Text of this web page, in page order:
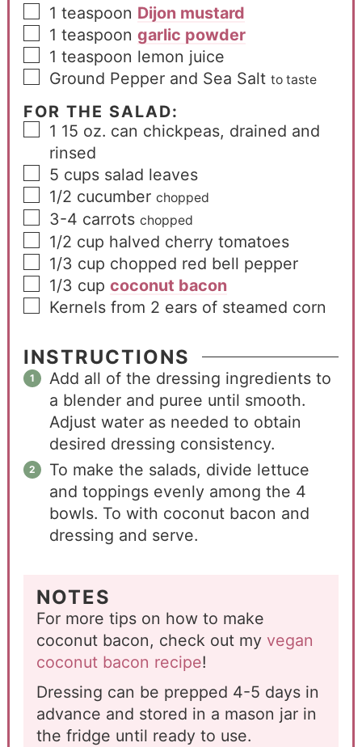
1 teaspoon Dijon mustard
1 teaspoon garlic powder
1 teaspoon lemon juice
Ground Pepper and Sea Salt to taste
FOR THE SALAD:
1 15 oz. can chickpeas, drained and
rinsed
5 cups salad leaves
1/2 cucumber chopped
3-4 carrots chopped
1/2 cup halved cherry tomatoes
1/3 cup chopped red bell pepper
1/3 cup coconut bacon
Kernels from 2 ears of steamed corn
INSTRUCTIONS
Add all of the dressing ingredients to
a blender and puree until smooth.
Adjust water as needed to obtain
desired dressing consistency.
To make the salads, divide lettuce
and toppings evenly among the 4
bowls. To with coconut bacon and
dressing and serve.
NOTES
For more tips on how to make
coconut bacon, check out my vegan
coconut bacon recipe!
Dressing can be prepped 4-5 days in
advance and stored in a mason jar in
the fridge until ready to use.